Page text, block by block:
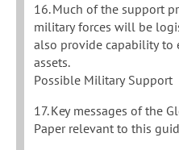
16. Much of the support
military forces will be
also provide capability to
assets.
Possible Military Support
17. Key messages of the
Paper relevant to this